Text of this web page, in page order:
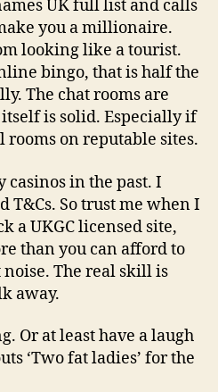
UK full list and calls
you a millionaire.
looking like a tourist.
bingo, that is half the
The chat rooms are
is solid. Especially if
rooms on reputable sites.
casinos in the past. I
T&Cs. So trust me when I
a UKGC licensed site,
than you can afford to
noise. The real skill is
away.
Or at least have a laugh
‘Two fat ladies’ for the